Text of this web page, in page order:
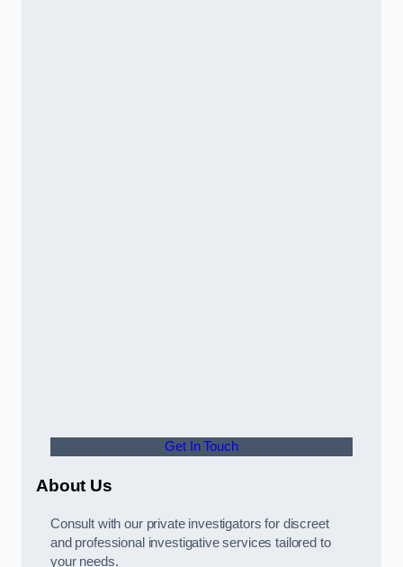
Get In Touch
About Us
Consult with our private investigators for discreet
and professional investigative services tailored to
your needs.